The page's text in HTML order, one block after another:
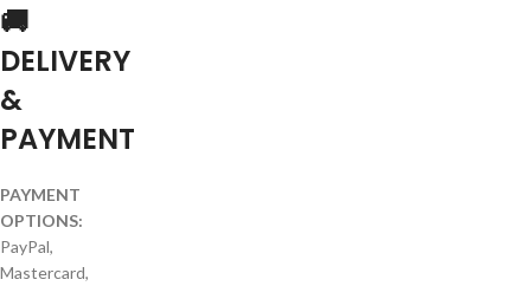
🚚
DELIVERY
&
PAYMENT
PAYMENT
OPTIONS:
PayPal,
Mastercard,